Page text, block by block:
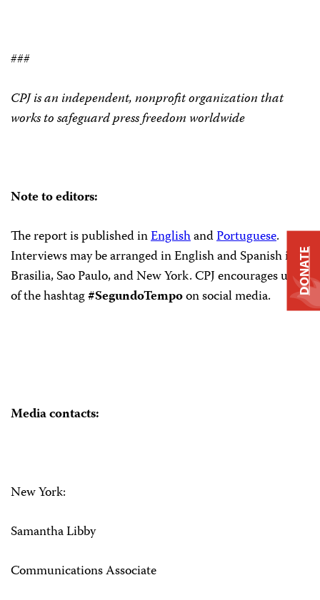
###
CPJ is an independent, nonprofit organization that
works to safeguard press freedom worldwide
Note to editors:
The report is published inEnglishandPortuguese.
Interviews may be arranged in English and Spanish in
Brasilia, Sao Paulo, and New York. CPJ encourages use
of the hashtag#SegundoTempoon social media.
Media contacts:
New York:
Samantha Libby
Communications Associate
DONATE